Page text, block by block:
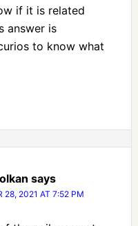
if it is related
answer is
to know what
says
28, 2021 AT 7:52 PM